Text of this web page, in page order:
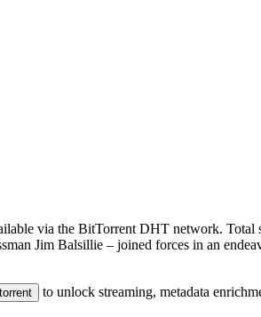
via the BitTorrent DHT network. Total
Jim Balsillie – joined forces in an
to unlock streaming, metadata